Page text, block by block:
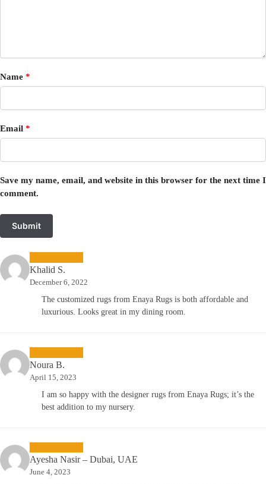
Name *
Email *
Save my name, email, and website in this browser for the next time I
comment.
Khalid S.
December 6, 2022
The customized rugs from Enaya Rugs is both affordable and
luxurious. Looks great in my dining room.
Noura B.
April 15, 2023
I am so happy with the designer rugs from Enaya Rugs; it’s the
best addition to my nursery.
Ayesha Nasir – Dubai, UAE
June 4, 2023